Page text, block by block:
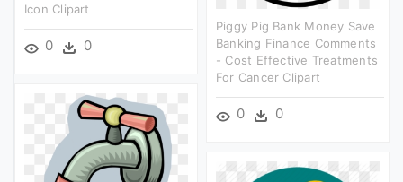
Icon Clipart
0 0
Piggy Pig Bank Money Save
Banking Finance Comments
- Cost Effective Treatments
For Cancer Clipart
0 0